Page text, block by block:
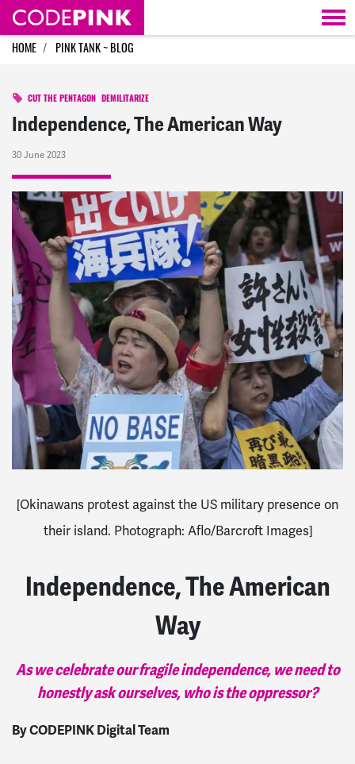
Skip navigation
HOME PINK TANK ~ BLOG
CUT THE PENTAGON DEMILITARIZE
Independence, The American Way
30 June 2023
[Okinawans protest against the US military presence on
their island. Photograph: Aflo/Barcroft Images]
Independence, The American
Way
As we celebrate our fragile independence, we need to
honestly ask ourselves, who is the oppressor?
By CODEPINK Digital Team